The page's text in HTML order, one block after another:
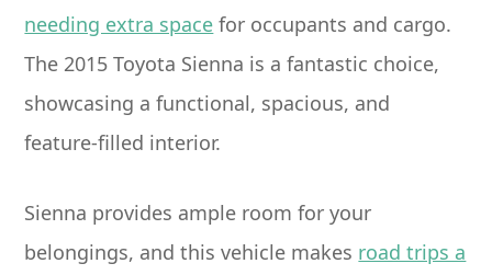
needing extra space for occupants and cargo.
The 2015 Toyota Sienna is a fantastic choice,
showcasing a functional, spacious, and
feature-filled interior.
Sienna provides ample room for your
belongings, and this vehicle makes road trips a